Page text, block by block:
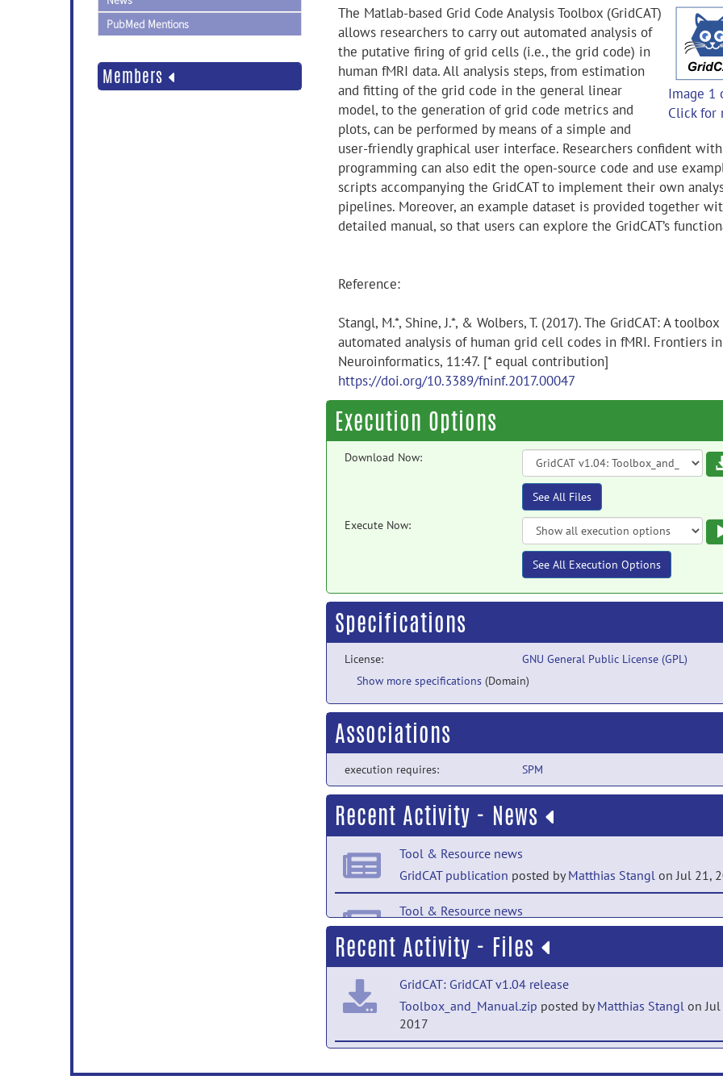
PubMed Mentions
Members
Image 1
Click for
The Matlab-based Grid Code Analysis Toolbox (GridCAT)
allows researchers to carry out automated analysis of
the putative firing of grid cells (i.e., the grid code) in
human fMRI data. All analysis steps, from estimation
and fitting of the grid code in the general linear
model, to the generation of grid code metrics and
plots, can be performed by means of a simple and
user-friendly graphical user interface. Researchers confident with
programming can also edit the open-source code and use
scripts accompanying the GridCAT to implement their own
pipelines. Moreover, an example dataset is provided together
detailed manual, so that users can explore the GridCAT’s
Reference:
Stangl, M.*, Shine, J.*, & Wolbers, T. (2017). The GridCAT: A
automated analysis of human grid cell codes in fMRI. Frontiers in
Neuroinformatics, 11:47. [* equal contribution]
https://doi.org/10.3389/fninf.2017.00047
Execution Options
Download Now:
See All Files
Execute Now:
See All Execution Options
Specifications
License:
GNU General Public License (GPL)
Show more specifications (Domain)
Associations
execution requires: SPM
Recent Activity - News
Tool & Resource news
GridCAT publication posted byMatthias Stangl on Jul 21,
Tool & Resource news
2017
Tool & Resource news
GridCAT v1.02 releasedposted byMatthias Stanglon Mar
2017
Recent Activity - Files
GridCAT: GridCAT v1.04 release
Toolbox_and_Manual.zip posted byMatthias Stangl on
2017
ExampleData.zipposted byMatthias Stanglon Feb 7, 2017